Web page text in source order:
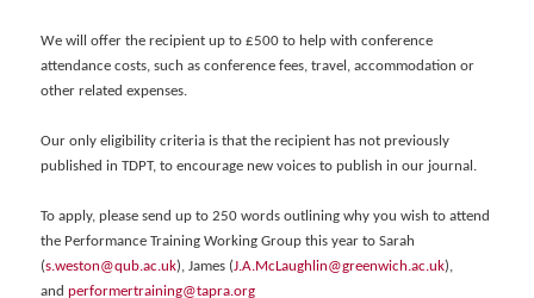
We will offer the recipient up to £500 to help with conference
attendance costs, such as conference fees, travel, accommodation or
other related expenses.
Our only eligibility criteria is that the recipient has not previously
published in TDPT, to encourage new voices to publish in our journal.
To apply, please send up to 250 words outlining why you wish to attend
the Performance Training Working Group this year to Sarah
(s.weston@qub.ac.uk), James (J.A.McLaughlin@greenwich.ac.uk),
andperformertraining@tapra.org